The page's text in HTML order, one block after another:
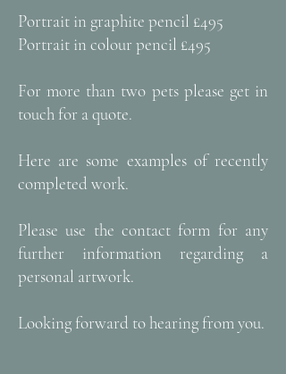
Portrait in graphite pencil £495
Portrait in colour pencil £495
For more than two pets please get in
touch for a quote.
Here are some examples of recently
completed work.
Please use the contact form for any
further information regarding a
personal artwork.
Looking forward to hearing from you.